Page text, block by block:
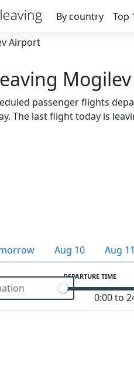
By country
Top
Airport
Mogilev
passenger flights
The last flight today is
Aug 10 Aug 11
DEPARTURE TIME
0:00 to